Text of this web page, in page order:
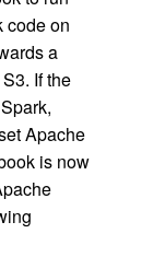
code on
a
If the
Apache
is now